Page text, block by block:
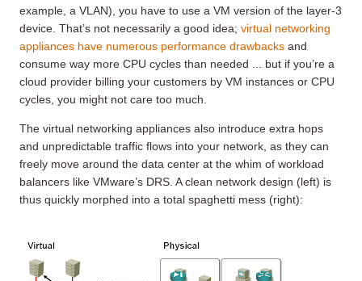
example, a VLAN), you have to use a VM version of the layer-3
device. That’s not necessarily a good idea; virtual networking
appliances have numerous performance drawbacks and
consume way more CPU cycles than needed ... but if you’re a
cloud provider billing your customers by VM instances or CPU
cycles, you might not care too much.
The virtual networking appliances also introduce extra hops
and unpredictable traffic flows into your network, as they can
freely move around the data center at the whim of workload
balancers like VMware’s DRS. A clean network design (left) is
thus quickly morphed into a total spaghetti mess (right):